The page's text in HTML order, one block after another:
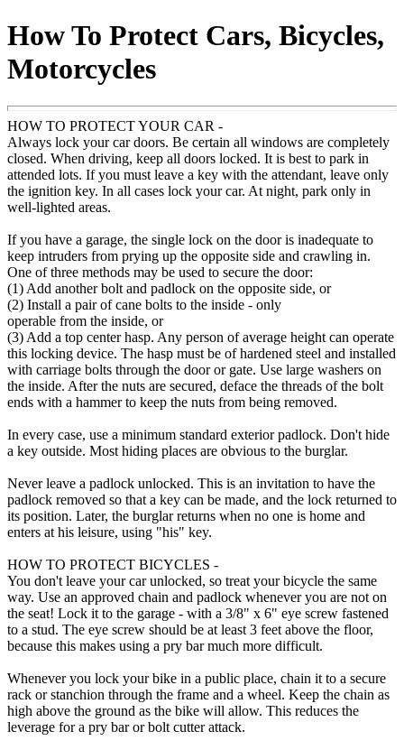
How To Protect Cars, Bicycles,
Motorcycles
HOW TO PROTECT YOUR CAR -
Always lock your car doors. Be certain all windows are completely
closed. When driving, keep all doors locked. It is best to park in
attended lots. If you must leave a key with the attendant, leave only
the ignition key. In all cases lock your car. At night, park only in
well-lighted areas.
If you have a garage, the single lock on the door is inadequate to
keep intruders from prying up the opposite side and crawling in.
One of three methods may be used to secure the door:
(1) Add another bolt and padlock on the opposite side, or
(2) Install a pair of cane bolts to the inside - only
operable from the inside, or
(3) Add a top center hasp. Any person of average height can operate
this locking device. The hasp must be of hardened steel and installed
with carriage bolts through the door or gate. Use large washers on
the inside. After the nuts are secured, deface the threads of the bolt
ends with a hammer to keep the nuts from being removed.
In every case, use a minimum standard exterior padlock. Don't hide
a key outside. Most hiding places are obvious to the burglar.
Never leave a padlock unlocked. This is an invitation to have the
padlock removed so that a key can be made, and the lock returned to
its position. Later, the burglar returns when no one is home and
enters at his leisure, using "his" key.
HOW TO PROTECT BICYCLES -
You don't leave your car unlocked, so treat your bicycle the same
way. Use an approved chain and padlock whenever you are not on
the seat! Lock it to the garage - with a 3/8" x 6" eye screw fastened
to a stud. The eye screw should be at least 3 feet above the floor,
because this makes using a pry bar much more difficult.
Whenever you lock your bike in a public place, chain it to a secure
rack or stanchion through the frame and a wheel. Keep the chain as
high above the ground as the bike will allow. This reduces the
leverage for a pry bar or bolt cutter attack.